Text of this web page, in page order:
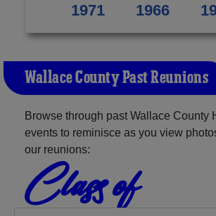
1971
1966
Wallace County Past Reunions
Browse through past Wallace County
events to reminisce as you view
our reunions:
Class of